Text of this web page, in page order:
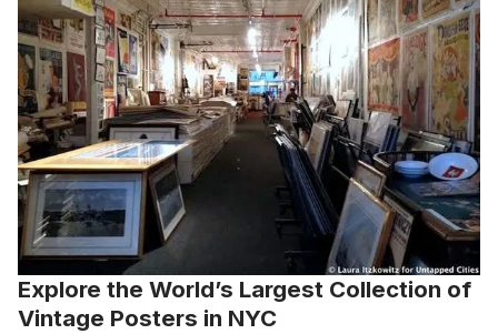
Explore the World’s Largest Collection of
Vintage Posters in NYC